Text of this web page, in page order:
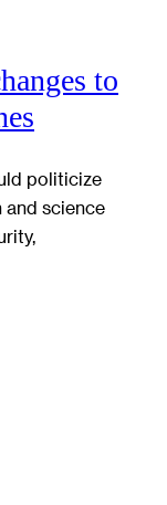
to
politicize
and science